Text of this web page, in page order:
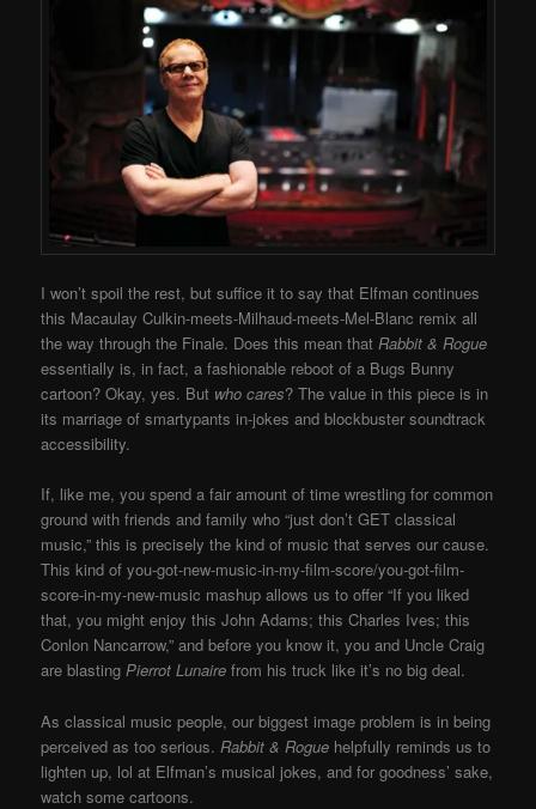
I won’t spoil the rest, but suffice it to say that Elfman continues
this Macaulay Culkin-meets-Milhaud-meets-Mel-Blanc remix all
the way through the Finale. Does this mean thatRabbit & Rogue
essentially is, in fact, a fashionable reboot of a Bugs Bunny
cartoon? Okay, yes. But who cares? The value in this piece is in
its marriage of smartypants in-jokes and blockbuster soundtrack
accessibility.
If, like me, you spend a fair amount of time wrestling for common
ground with friends and family who “just don’t GET classical
music,” this is precisely the kind of music that serves our cause.
This kind of you-got-new-music-in-my-film-score/you-got-film-
score-in-my-new-music mashup allows us to offer “If you liked
that, you might enjoy this John Adams; this Charles Ives; this
Conlon Nancarrow,” and before you know it, you and Uncle Craig
are blastingPierrot Lunaire from his truck like it’s no big deal.
As classical music people, our biggest image problem is in being
perceived as too serious. Rabbit & Rogue helpfully reminds us to
lighten up, lol at Elfman’s musical jokes, and for goodness’ sake,
watch some cartoons.